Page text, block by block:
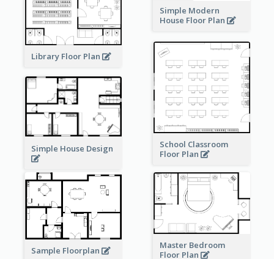
Simple Modern
House Floor Plan
Library Floor Plan
School Classroom
Floor Plan
Simple House Design
Sample Floorplan
Master Bedroom
Floor Plan